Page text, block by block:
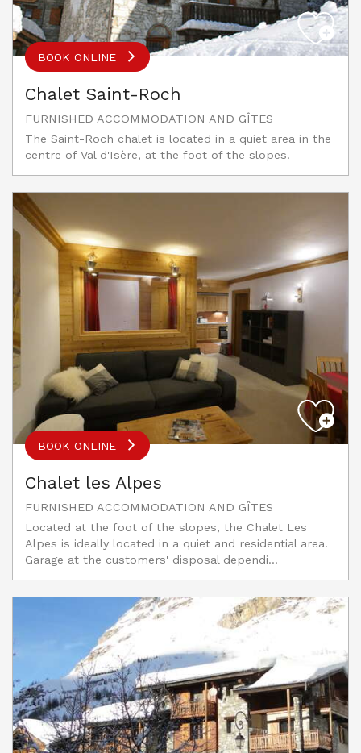
BOOK ONLINE
Chalet Saint-Roch
FURNISHED ACCOMMODATION AND GÎTES
The Saint-Roch chalet is located in a quiet area in the
centre of Val d'Isère, at the foot of the slopes.
BOOK ONLINE
Chalet les Alpes
FURNISHED ACCOMMODATION AND GÎTES
Located at the foot of the slopes, the Chalet Les
Alpes is ideally located in a quiet and residential area.
Garage at the customers' disposal dependi...